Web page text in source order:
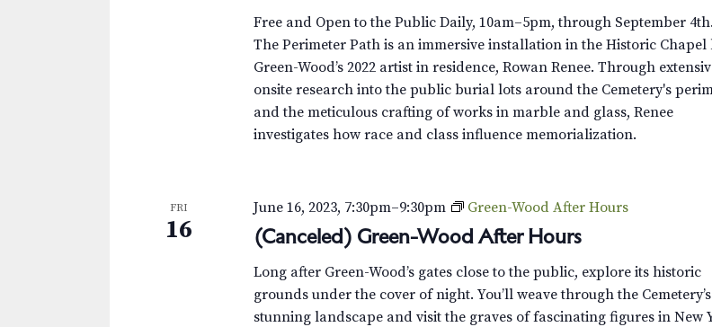
Free and Open to the Public Daily, 10am–5pm, through September 4th.
The Perimeter Path is an immersive installation in the Historic Chapel
Green-Wood’s 2022 artist in residence, Rowan Renee. Through
onsite research into the public burial lots around the Cemetery's
and the meticulous crafting of works in marble and glass, Renee
investigates how race and class influence memorialization.
FRI
16 (Canceled) Green-Wood After Hours
June 16, 2023, 7:30pm–9:30pm Green-Wood After Hours
Long after Green-Wood’s gates close to the public, explore its historic
grounds under the cover of night. You’ll weave through the Cemetery’s
stunning landscape and visit the graves of fascinating figures in New